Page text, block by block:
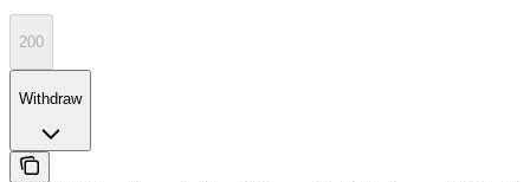
200
Withdraw